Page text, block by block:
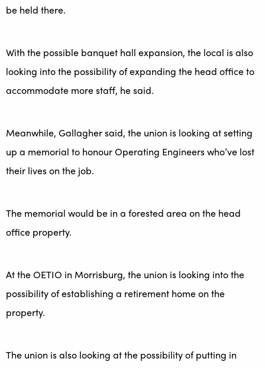
be held there.
With the possible banquet hall expansion, the local is also
looking into the possibility of expanding the head office to
accommodate more staff, he said.
Meanwhile, Gallagher said, the union is looking at setting
up a memorial to honour Operating Engineers who’ve lost
their lives on the job.
The memorial would be in a forested area on the head
office property.
At the OETIO in Morrisburg, the union is looking into the
possibility of establishing a retirement home on the
property.
The union is also looking at the possibility of putting in